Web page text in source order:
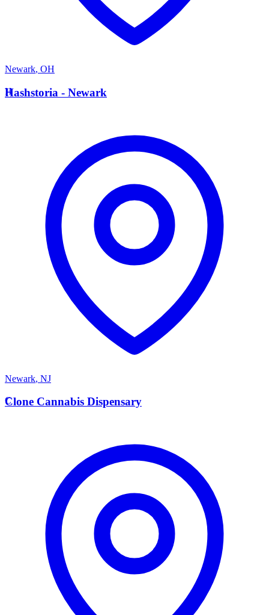
Newark, OH
H
Hashstoria - Newark
Newark, NJ
C
Clone Cannabis Dispensary